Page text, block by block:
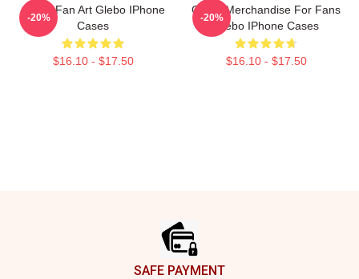
Glebo Fan Art Glebo IPhone
Cases
$16.10 - $17.50
-20%
Glebo Merchandise For Fans
Glebo IPhone Cases
$16.10 - $17.50
-20%
SAFE PAYMENT